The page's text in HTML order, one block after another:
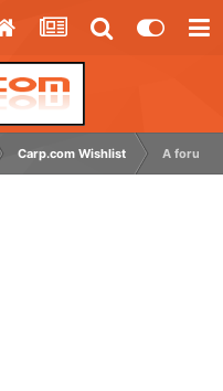
Carp.com Wishlist A forum